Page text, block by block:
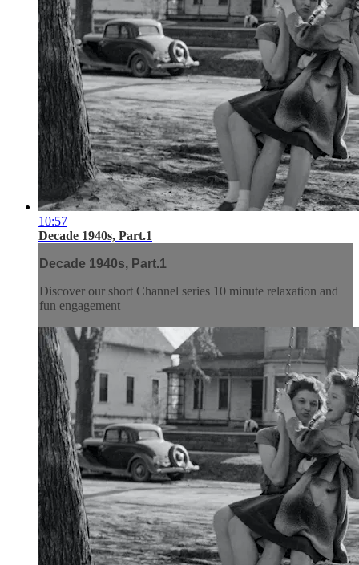
10:57
Decade 1940s, Part.1
Decade 1940s, Part.1
Discover our short Channel series 10 minute relaxation and
fun engagement